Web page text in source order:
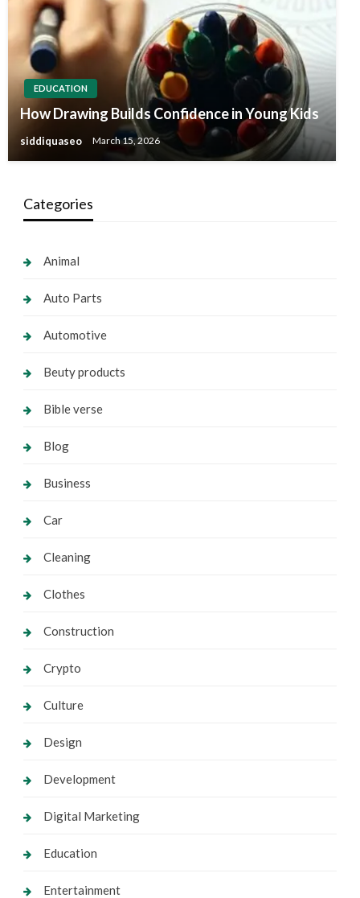
EDUCATION
How Drawing Builds Confidence in Young Kids
siddiquaseo March 15, 2026
Categories
Animal
Auto Parts
Automotive
Beuty products
Bible verse
Blog
Business
Car
Cleaning
Clothes
Construction
Crypto
Culture
Design
Development
Digital Marketing
Education
Entertainment